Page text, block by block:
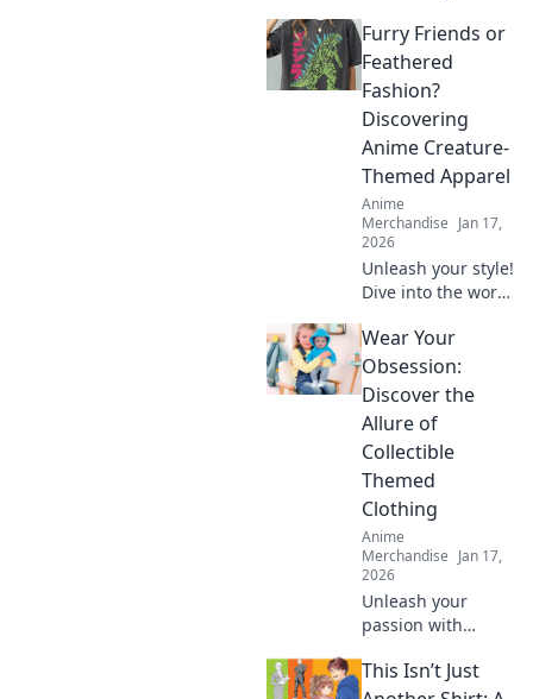
Furry Friends or
Feathered
Fashion?
Discovering
Anime Creature-
Themed Apparel
Anime
Merchandise Jan 17,
2026
Unleash your style!
Dive into the world
themed apparel—
furry friends or
feathered fashion?
obsession!
Wear Your
Obsession:
Discover the
Allure of
Collectible
Themed
Clothing
Anime
Merchandise Jan 17,
2026
Unleash your
passion with
clothing! Explore
This Isn’t Just